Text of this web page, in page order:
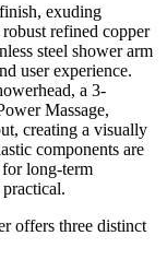
exuding
refined copper
steel shower arm
user experience.
a 3-
Massage,
creating a visually
components are
long-term
offers three distinct